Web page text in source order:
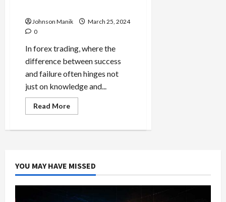
Johnson Manik
March 25, 2024
0
In forex trading, where the
difference between success
and failure often hinges not
just on knowledge and...
Read MoreRead
more
Trader
Tips
YOU MAY HAVE MISSED